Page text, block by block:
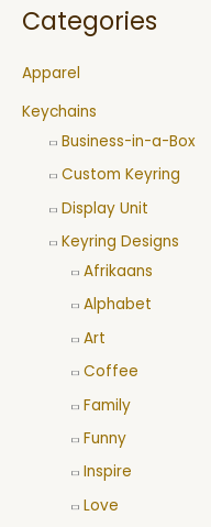
Categories
Apparel
Keychains
Business-in-a-Box
Custom Keyring
Display Unit
Keyring Designs
Afrikaans
Alphabet
Art
Coffee
Family
Funny
Inspire
Love